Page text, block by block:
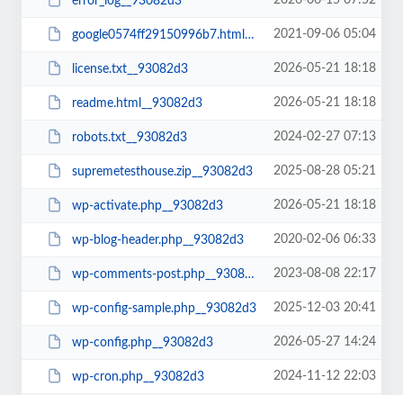
google0574ff29150996b7.html__93082d3 2021-09-06 05:04
license.txt__93082d3 2026-05-21 18:18
readme.html__93082d3 2026-05-21 18:18
robots.txt__93082d3 2024-02-27 07:13
supremetesthouse.zip__93082d3 2025-08-28 05:21
wp-activate.php__93082d3 2026-05-21 18:18
wp-blog-header.php__93082d3 2020-02-06 06:33
wp-comments-post.php__93082d3 2023-08-08 22:17
wp-config-sample.php__93082d3 2025-12-03 20:41
wp-config.php__93082d3 2026-05-27 14:24
wp-cron.php__93082d3 2024-11-12 22:03